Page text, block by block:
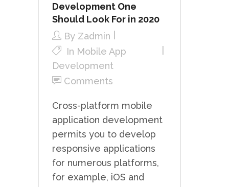
Development One
Should Look For in 2020
By Zadmin
In Mobile App
Development
Comments
Cross-platform mobile
application development
permits you to develop
responsive applications
for numerous platforms,
for example, iOS and